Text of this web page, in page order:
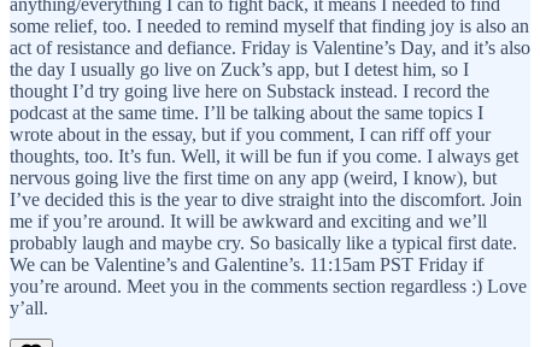
some relief, too. I needed to remind myself that finding joy is also an
act of resistance and defiance. Friday is Valentine’s Day, and it’s also
the day I usually go live on Zuck’s app, but I detest him, so I
thought I’d try going live here on Substack instead. I record the
podcast at the same time. I’ll be talking about the same topics I
wrote about in the essay, but if you comment, I can riff off your
thoughts, too. It’s fun. Well, it will be fun if you come. I always get
nervous going live the first time on any app (weird, I know), but
I’ve decided this is the year to dive straight into the discomfort. Join
me if you’re around. It will be awkward and exciting and we’ll
probably laugh and maybe cry. So basically like a typical first date.
We can be Valentine’s and Galentine’s. 11:15am PST Friday if
you’re around. Meet you in the comments section regardless :) Love
y’all.